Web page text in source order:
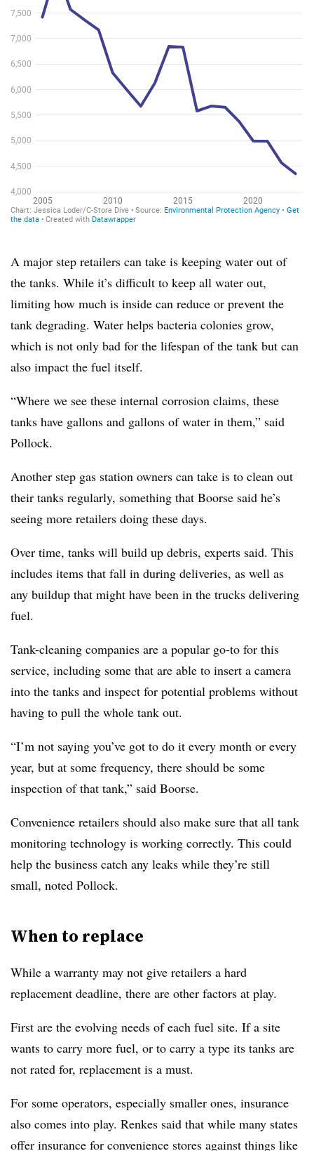
A major step retailers can take is keeping water out of
the tanks. While it’s difficult to keep all water out,
limiting how much is inside can reduce or prevent the
tank degrading. Water helps bacteria colonies grow,
which is not only bad for the lifespan of the tank but can
also impact the fuel itself.
“Where we see these internal corrosion claims, these
tanks have gallons and gallons of water in them,” said
Pollock.
Another step gas station owners can take is to clean out
their tanks regularly, something that Boorse said he’s
seeing more retailers doing these days.
Over time, tanks will build up debris, experts said. This
includes items that fall in during deliveries, as well as
any buildup that might have been in the trucks delivering
fuel.
Tank-cleaning companies are a popular go-to for this
service, including some that are able to insert a camera
into the tanks and inspect for potential problems without
having to pull the whole tank out.
“I’m not saying you’ve got to do it every month or every
year, but at some frequency, there should be some
inspection of that tank,” said Boorse.
Convenience retailers should also make sure that all tank
monitoring technology is working correctly. This could
help the business catch any leaks while they’re still
small, noted Pollock.
When to replace
While a warranty may not give retailers a hard
replacement deadline, there are other factors at play.
First are the evolving needs of each fuel site. If a site
wants to carry more fuel, or to carry a type its tanks are
not rated for, replacement is a must.
For some operators, especially smaller ones, insurance
also comes into play. Renkes said that while many states
offer insurance for convenience stores against things like